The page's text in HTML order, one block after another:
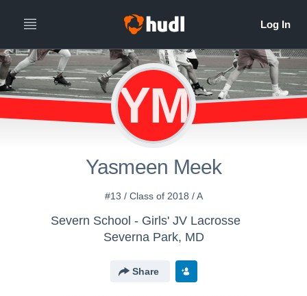
YM
Yasmeen Meek
#13 / Class of 2018 / A
Severn School - Girls' JV Lacrosse
Severna Park, MD
Share